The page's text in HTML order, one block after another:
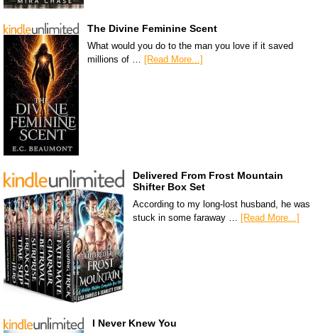
The Divine Feminine Scent
What would you do to the man you love if it saved
millions of …
[Read More...]
Delivered From Frost Mountain
Shifter Box Set
According to my long-lost husband, he was
stuck in some faraway … [Read More...]
I Never Knew You